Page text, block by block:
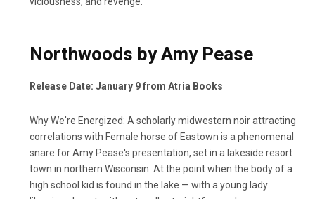
Northwoods by Amy Pease
Release Date: January 9 from Atria Books
Why We're Energized: A scholarly midwestern noir attracting
correlations with Female horse of Eastown is a phenomenal
snare for Amy Pease's presentation, set in a lakeside resort
town in northern Wisconsin. At the point when the body of a
high school kid is found in the lake — with a young lady